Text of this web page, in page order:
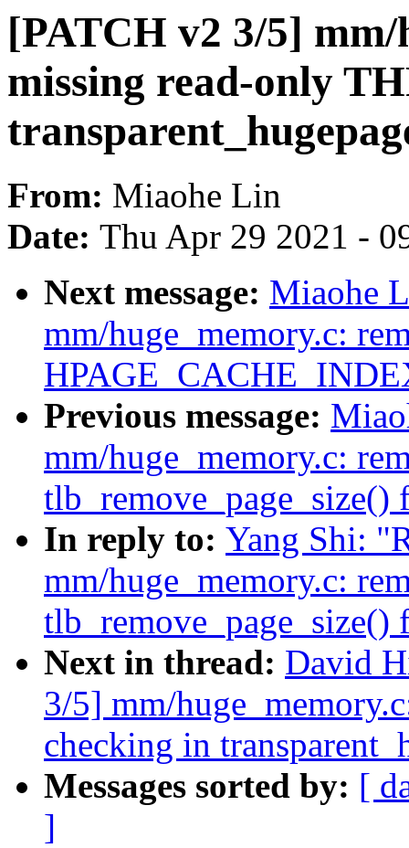
[PATCH v2 3/5]
missing read-only
From: Miaohe Lin
Date: Thu Apr 29 2021 -
Next message: Miaohe
mm/huge_memory.c:
Previous message:
mm/huge_memory.c:
tlb_remove_page_size()
In reply to: Yang Shi:
mm/huge_memory.c:
tlb_remove_page_size()
Next in thread: David
3/5] mm/
checking in
Messages sorted by: [
]